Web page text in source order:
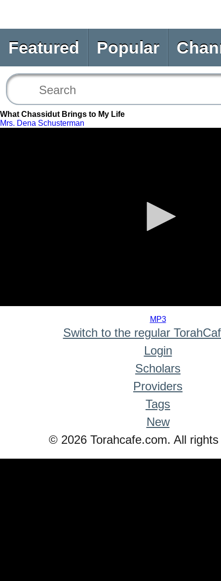
Featured Popular
What Chassidut Brings to My Life
Mrs. Dena Schusterman
MP3
Switch to the regular
Login
Scholars
Providers
Tags
New
© 2026 Torahcafe.com. All